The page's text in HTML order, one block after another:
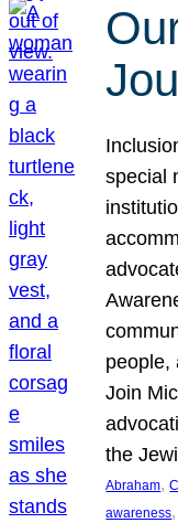
special
people,
Join
the
Abraham,
awareness